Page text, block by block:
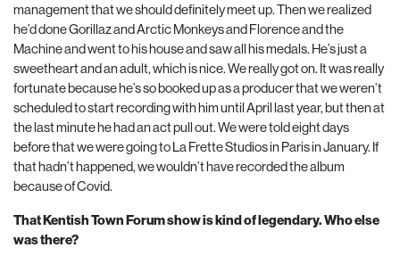
management that we should definitely meet up. Then we realized
he’d done Gorillaz and Arctic Monkeys and Florence and the
Machine and went to his house and saw all his medals. He’s just a
sweetheart and an adult, which is nice. We really got on. It was really
fortunate because he’s so booked up as a producer that we weren’t
scheduled to start recording with him until April last year, but then at
the last minute he had an act pull out. We were told eight days
before that we were going to La Frette Studios in Paris in January. If
that hadn’t happened, we wouldn’t have recorded the album
because of Covid.
That Kentish Town Forum show is kind of legendary. Who else
was there?